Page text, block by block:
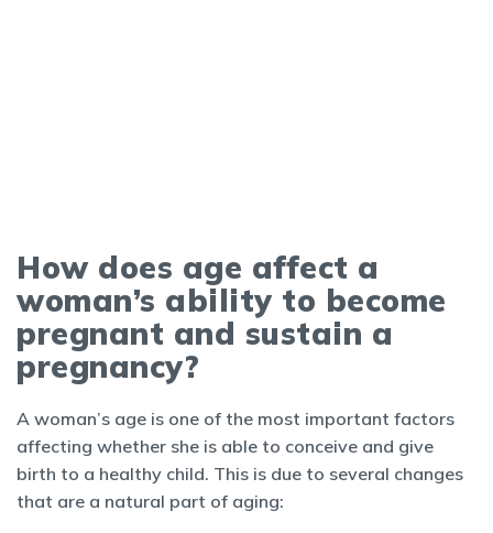
How does age affect a
woman’s ability to become
pregnant and sustain a
pregnancy?
A woman’s age is one of the most important factors
affecting whether she is able to conceive and give
birth to a healthy child. This is due to several changes
that are a natural part of aging: